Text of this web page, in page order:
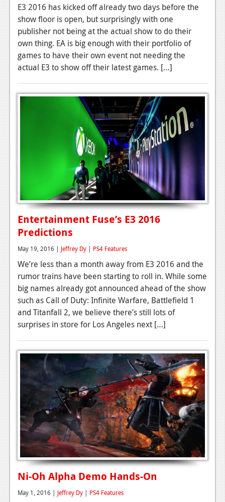
E3 2016 has kicked off already two days before the
show floor is open, but surprisingly with one
publisher not being at the actual show to do their
own thing. EA is big enough with their portfolio of
games to have their own event not needing the
actual E3 to show off their latest games. […]
Entertainment Fuse’s E3 2016
Predictions
May 19, 2016 | Jeffrey Dy | PS4 Features
We’re less than a month away from E3 2016 and the
rumor trains have been starting to roll in. While some
big names already got announced ahead of the show
such as Call of Duty: Infinite Warfare, Battlefield 1
and Titanfall 2, we believe there’s still lots of
surprises in store for Los Angeles next […]
Ni-Oh Alpha Demo Hands-On
May 1, 2016 | Jeffrey Dy | PS4 Features